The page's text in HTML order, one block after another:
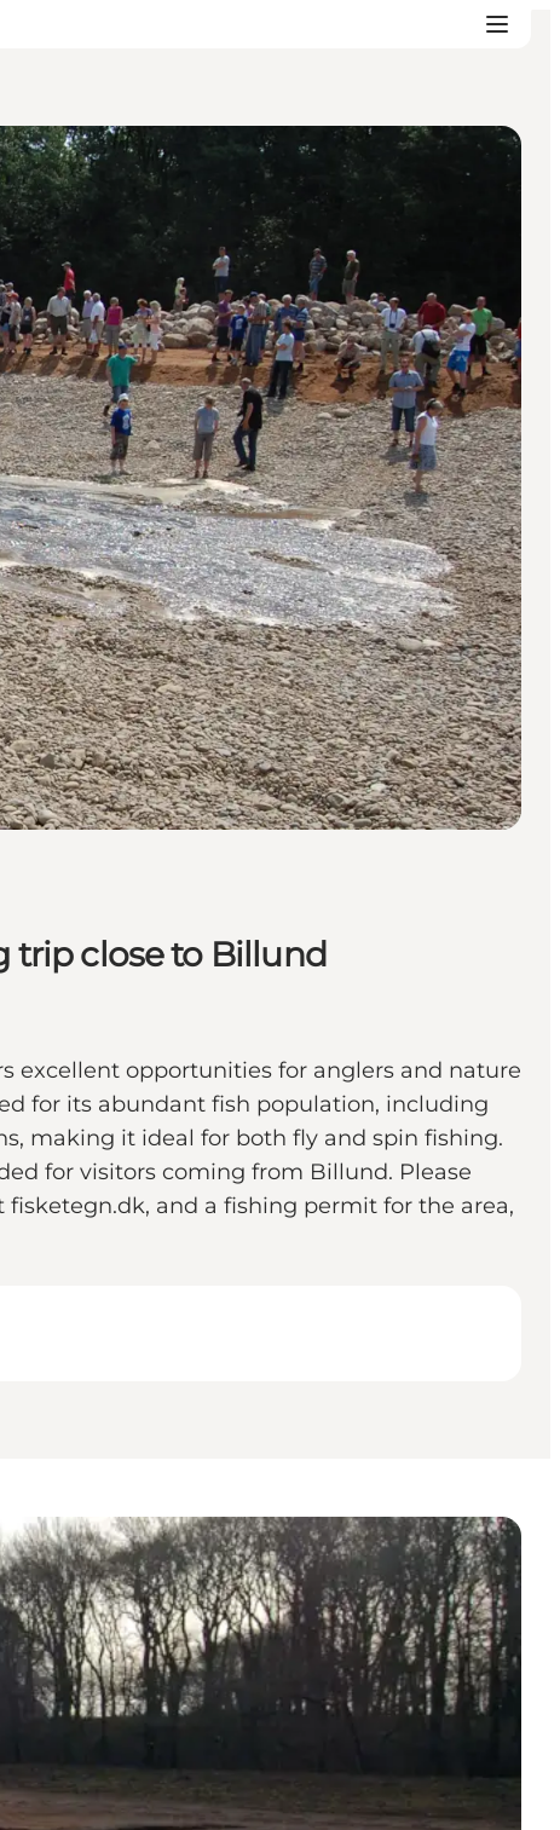
trip close to Billund
excellent opportunities for anglers and nature
for its abundant fish population, including
making it ideal for both fly and spin fishing.
for visitors coming from Billund. Please
and a fishing permit for the area,